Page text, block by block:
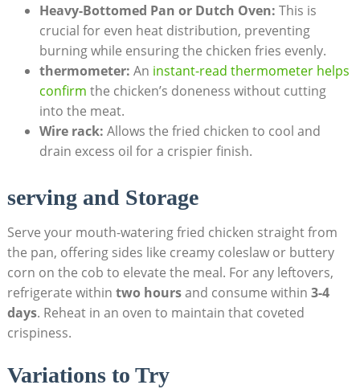
Heavy-Bottomed Pan or Dutch Oven: This is
crucial for even heat distribution, preventing
burning while ensuring the chicken fries evenly.
thermometer: An instant-read thermometer helps
confirm the chicken’s doneness without cutting
into the meat.
Wire rack: Allows the fried chicken to cool and
drain excess oil for a crispier finish.
serving and Storage
Serve your mouth-watering fried chicken straight from
the pan, offering sides like creamy coleslaw or buttery
corn on the cob to elevate the meal. For any leftovers,
refrigerate within two hoursand consume within 3-4
days. Reheat in an oven to maintain that coveted
crispiness.
Variations to Try